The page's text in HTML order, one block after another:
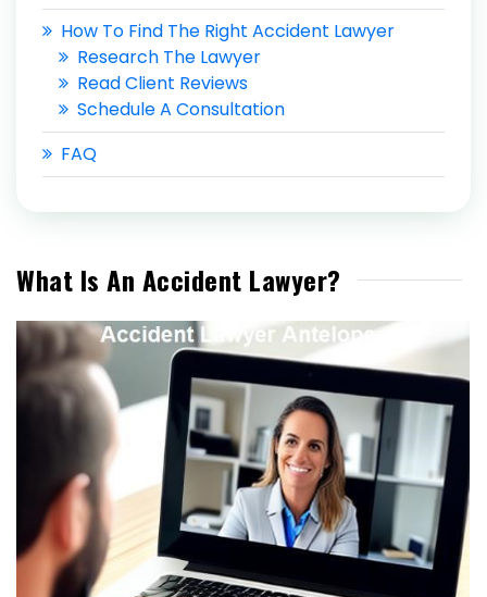
How To Find The Right Accident Lawyer
Research The Lawyer
Read Client Reviews
Schedule A Consultation
FAQ
What Is An Accident Lawyer?